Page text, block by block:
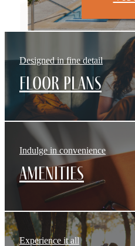
Designed in fine detail
Floor Plans
Indulge in convenience
Amenities
Experience it all